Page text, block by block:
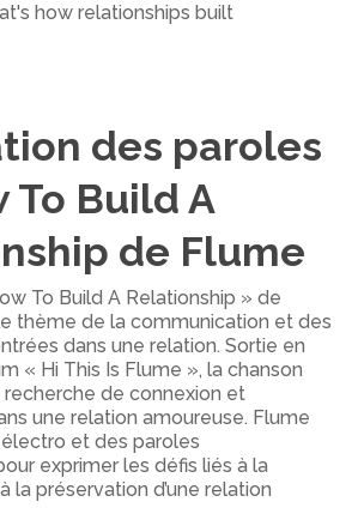
how relationships built
des paroles
To Build A
de Flume
To Build A Relationship » de
thème de la communication et des
dans une relation. Sortie en
« Hi This Is Flume », la chanson
de connexion et
une relation amoureuse. Flume
et des paroles
exprimer les défis liés à la
la préservation d’une relation